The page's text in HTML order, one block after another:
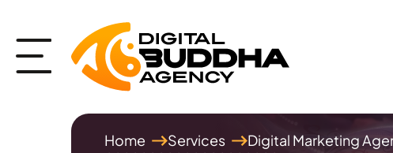
Home Services Digital Marketing